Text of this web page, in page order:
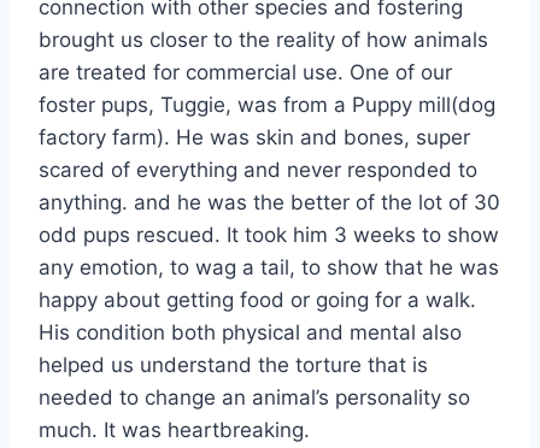
connection with other species and fostering
brought us closer to the reality of how animals
are treated for commercial use. One of our
foster pups, Tuggie, was from a Puppy mill(dog
factory farm). He was skin and bones, super
scared of everything and never responded to
anything. and he was the better of the lot of 30
odd pups rescued. It took him 3 weeks to show
any emotion, to wag a tail, to show that he was
happy about getting food or going for a walk.
His condition both physical and mental also
helped us understand the torture that is
needed to change an animal’s personality so
much. It was heartbreaking.